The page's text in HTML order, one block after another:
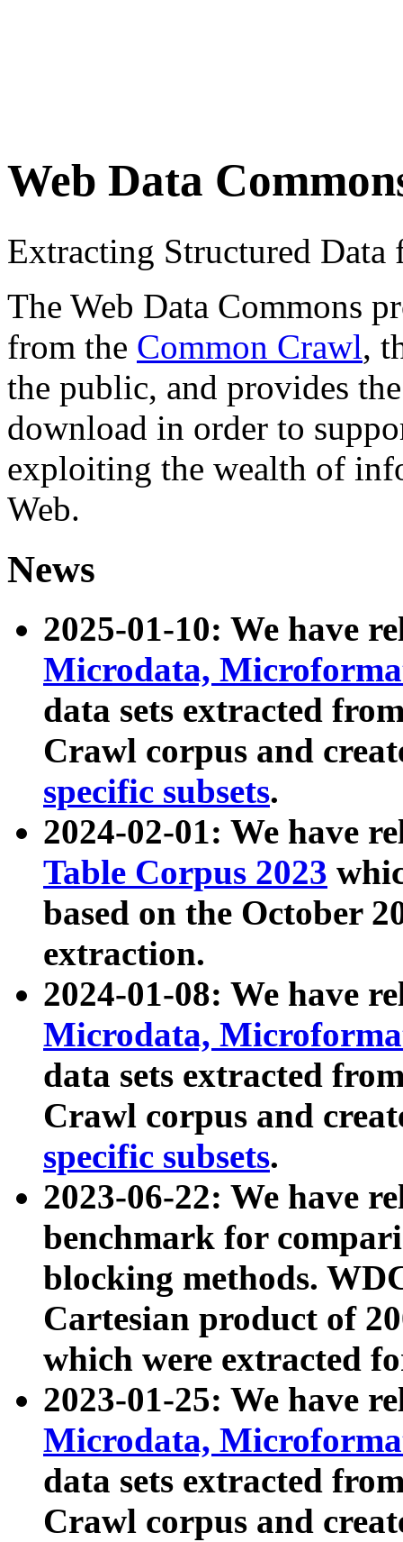
Web Data
Extracting Structured
The Web Data Commons
from the Common Crawl,
the public, and provides
download in order to
exploiting the wealth of
Web.
News
2025-01-10: We have
Microdata,
data sets extracted
Crawl corpus and
specific subsets.
2024-02-01: We have
Table Corpus 2023
based on the October
extraction.
2024-01-08: We have
Microdata,
data sets extracted
Crawl corpus and
specific subsets.
2023-06-22: We have
benchmark for
blocking methods.
Cartesian product of
which were extracted
2023-01-25: We have
Microdata,
data sets extracted
Crawl corpus and